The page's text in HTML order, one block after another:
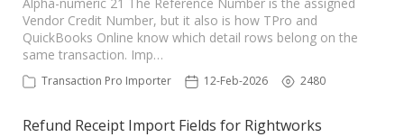
Vendor Credit Number, but it also is how TPro and
QuickBooks Online know which detail rows belong on the
same transaction. Imp…
Transaction Pro Importer 12-Feb-2026 2480
Refund Receipt Import Fields for Rightworks